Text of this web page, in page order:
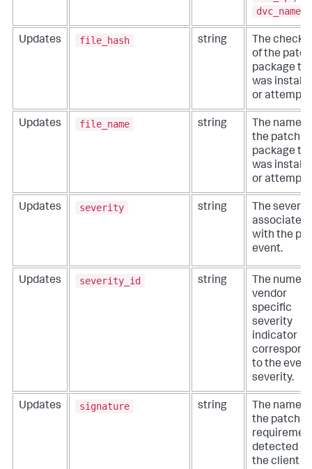
dvc_name
Updates file_hash string
The
of the patch
package
was
or
Updates file_name string
The name
the patch
package
was
or
Updates severity string
The
associated
with the
event.
Updates severity_id string
The
vendor
specific
severity
indicator
to the event
severity.
Updates signature string
The name
the patch
detected on
the client